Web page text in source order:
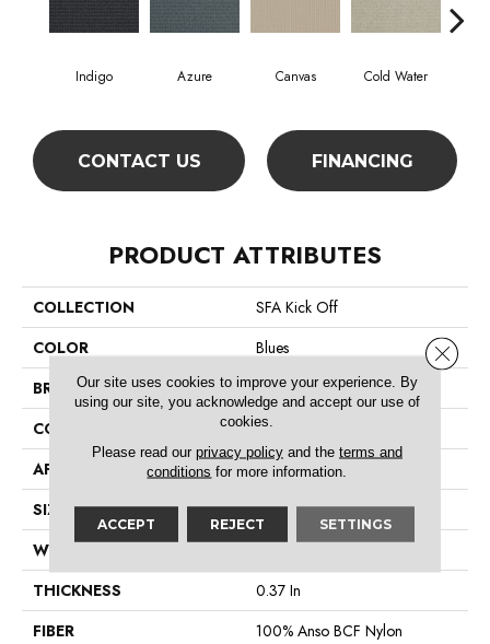
Indigo Azure Canvas Cold Water
CONTACT US FINANCING
PRODUCT ATTRIBUTES
COLLECTION
SFA Kick Off
COLOR
Blues
BRAND
Shaw Floors
CONSTRUCTION
Pattern
APPLICATION
Residential
SIZE
12 Ft
WIDTH
THICKNESS
0.37 In
FIBER
100% Anso BCF Nylon
Our site uses cookies to improve your experience. By
using our site, you acknowledge and accept our use of
cookies.
Please read our privacy policyand the terms and
conditions for more information.
ACCEPT REJECT SETTINGS
Close